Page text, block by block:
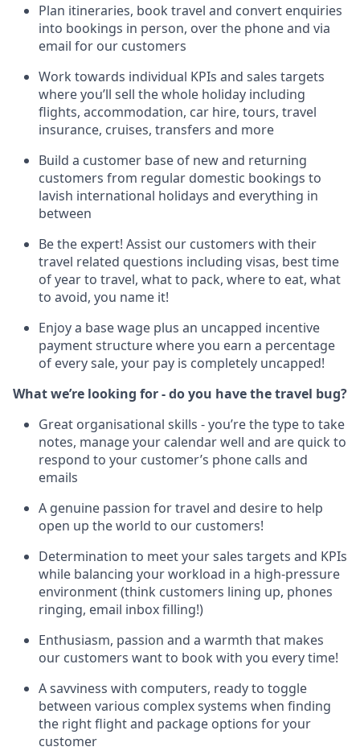
Plan itineraries, book travel and convert enquiries
into bookings in person, over the phone and via
email for our customers
Work towards individual KPIs and sales targets
where you’ll sell the whole holiday including
flights, accommodation, car hire, tours, travel
insurance, cruises, transfers and more
Build a customer base of new and returning
customers from regular domestic bookings to
lavish international holidays and everything in
between
Be the expert! Assist our customers with their
travel related questions including visas, best time
of year to travel, what to pack, where to eat, what
to avoid, you name it!
Enjoy a base wage plus an uncapped incentive
payment structure where you earn a percentage
of every sale, your pay is completely uncapped!
What we’re looking for - do you have the travel bug?
Great organisational skills - you’re the type to take
notes, manage your calendar well and are quick to
respond to your customer’s phone calls and
emails
A genuine passion for travel and desire to help
open up the world to our customers!
Determination to meet your sales targets and KPIs
while balancing your workload in a high-pressure
environment (think customers lining up, phones
ringing, email inbox filling!)
Enthusiasm, passion and a warmth that makes
our customers want to book with you every time!
A savviness with computers, ready to toggle
between various complex systems when finding
the right flight and package options for your
customer